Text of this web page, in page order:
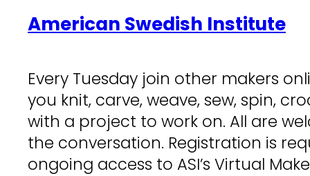
American Swedish Institute
Every Tuesday join other makers
you knit, carve, weave, sew, spin,
with a project to work on. All are
the conversation. Registration is
ongoing access to ASI’s Virtual